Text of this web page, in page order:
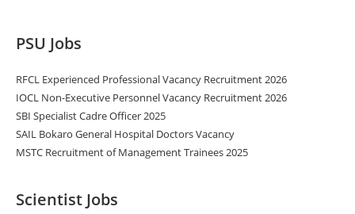
PSU Jobs
RFCL Experienced Professional Vacancy Recruitment 2026
IOCL Non-Executive Personnel Vacancy Recruitment 2026
SBI Specialist Cadre Officer 2025
SAIL Bokaro General Hospital Doctors Vacancy
MSTC Recruitment of Management Trainees 2025
Scientist Jobs